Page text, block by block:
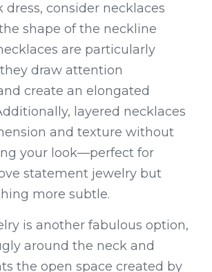
dress, consider necklaces
shape of the neckline
are particularly
draw attention
create an elongated
layered necklaces
and texture without
your look—perfect for
statement jewelry but
more subtle.
is another fabulous option,
around the neck and
the open space created by